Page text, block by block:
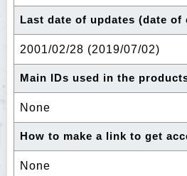
Last date of updates (date
2001/02/28 (2019/07/02)
Main IDs used in the
None
How to make a link to get
None